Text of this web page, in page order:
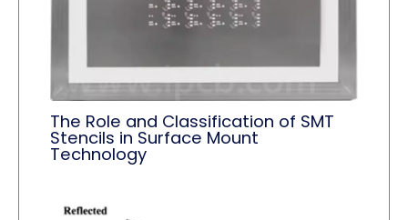
The Role and Classification of SMT
Stencils in Surface Mount
Technology